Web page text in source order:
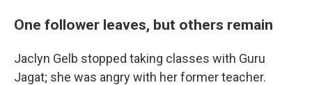
One follower leaves, but others remain
Jaclyn Gelb stopped taking classes with Guru
Jagat; she was angry with her former teacher.